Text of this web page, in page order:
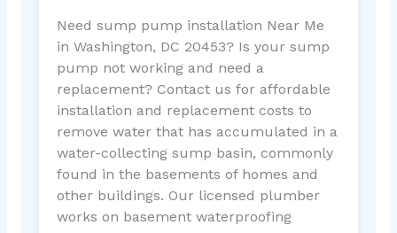
Need sump pump installation Near Me
in Washington, DC 20453? Is your sump
pump not working and need a
replacement? Contact us for affordable
installation and replacement costs to
remove water that has accumulated in a
water-collecting sump basin, commonly
found in the basements of homes and
other buildings. Our licensed plumber
works on basement waterproofing